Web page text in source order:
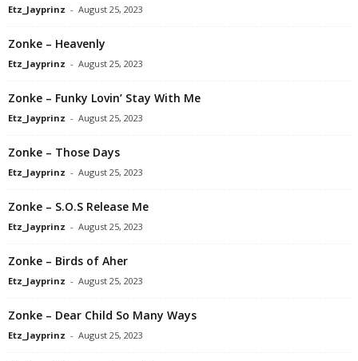
Etz_Jayprinz - August 25, 2023
Zonke – Heavenly
Etz_Jayprinz - August 25, 2023
Zonke – Funky Lovin’ Stay With Me
Etz_Jayprinz - August 25, 2023
Zonke – Those Days
Etz_Jayprinz - August 25, 2023
Zonke – S.O.S Release Me
Etz_Jayprinz - August 25, 2023
Zonke – Birds of Aher
Etz_Jayprinz - August 25, 2023
Zonke – Dear Child So Many Ways
Etz_Jayprinz - August 25, 2023